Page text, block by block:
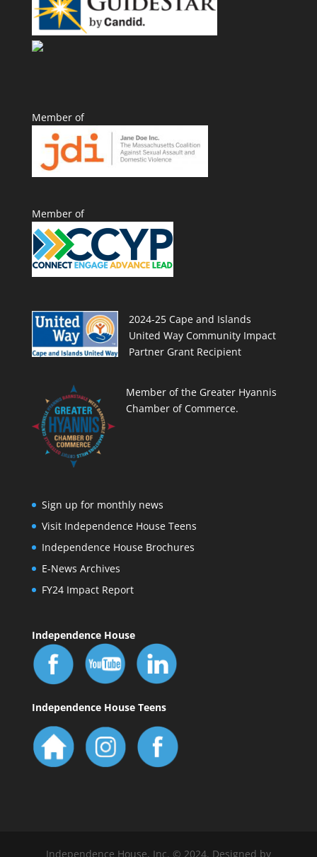
Member of
Member of
2024-25 Cape and Islands
United Way Community Impact
Partner Grant Recipient
Member of the Greater Hyannis
Chamber of Commerce.
Sign up for monthly news
Visit Independence House Teens
Independence House Brochures
E-News Archives
FY24 Impact Report
Independence House
Independence House Teens
Independence House, Inc. © 2024. Designed by